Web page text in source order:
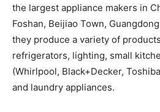
the largest appliance makers in
Foshan, Beijiao Town,
they produce a variety of
refrigerators, lighting, small
(Whirlpool, Black+Decker,
and laundry appliances.